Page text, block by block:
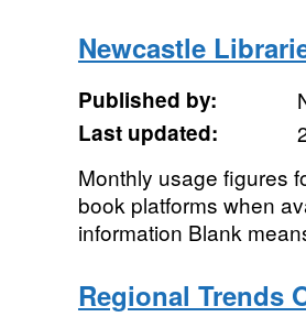
Newcastle
Published by:
Last updated:
Monthly usage figures
book platforms when
information Blank
Regional Trends